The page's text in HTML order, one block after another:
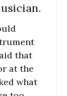
that
at the
what